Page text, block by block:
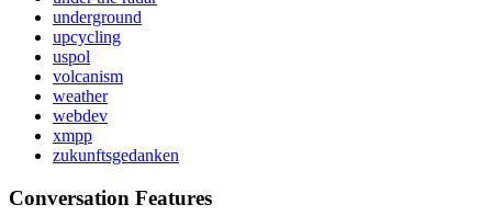
underground
upcycling
uspol
volcanism
weather
webdev
xmpp
zukunftsgedanken
Conversation Features